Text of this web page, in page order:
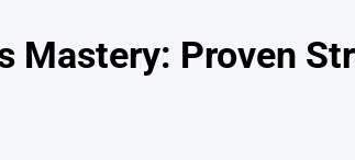
Mastery: Proven